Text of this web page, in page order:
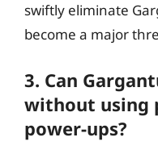
swiftly eliminate
become a major
3. Can
without using
power-ups?